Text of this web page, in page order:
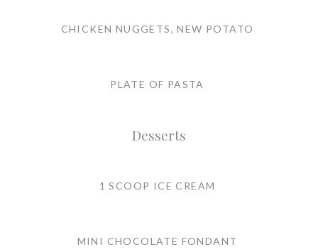
CHICKEN NUGGETS, NEW POTATO
PLATE OF PASTA
Desserts
1 SCOOP ICE CREAM
MINI CHOCOLATE FONDANT